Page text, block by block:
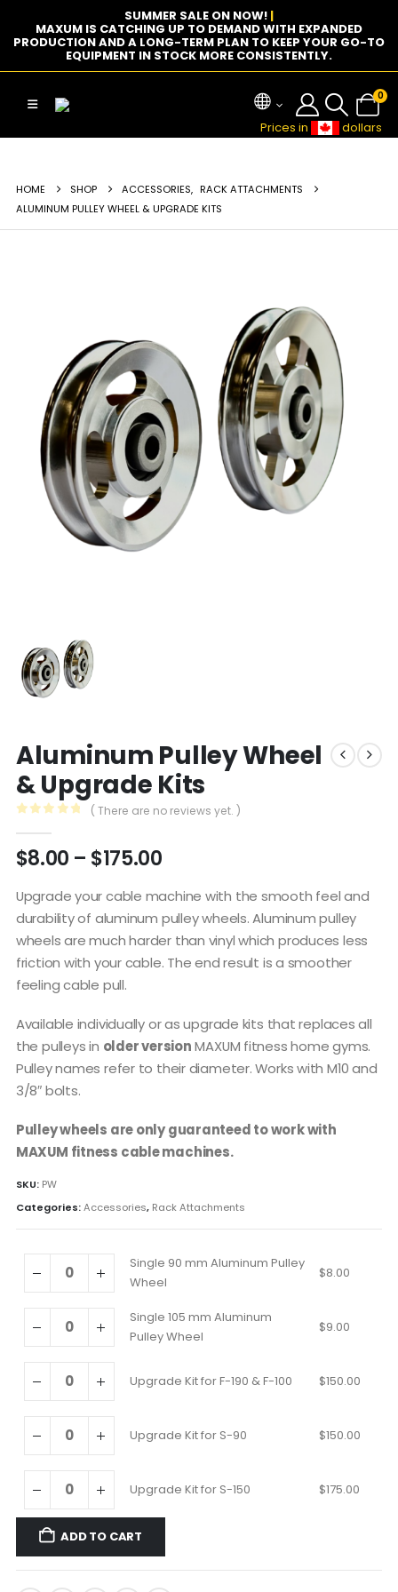
SUMMER SALE ON NOW! |
MAXUM IS CATCHING UP TO DEMAND WITH EXPANDED
PRODUCTION AND A LONG-TERM PLAN TO KEEP YOUR GO-TO
EQUIPMENT IN STOCK MORE CONSISTENTLY.
0
Prices in dollars
HOME SHOP ACCESSORIES, RACK ATTACHMENTS
ALUMINUM PULLEY WHEEL & UPGRADE KITS
Aluminum Pulley Wheel
& Upgrade Kits
( There are no reviews yet. )
$8.00 – $175.00Price
$8.00
through
$175.00
Upgrade your cable machine with the smooth feel and
durability of aluminum pulley wheels. Aluminum pulley
wheels are much harder than vinyl which produces less
friction with your cable. The end result is a smoother
feeling cable pull.
Available individually or as upgrade kits that replaces all
the pulleys in older versionMAXUM fitness home gyms.
Pulley names refer to their diameter. Works with M10 and
3/8″ bolts.
Pulley wheels are only guaranteed to work with
MAXUM fitness cable machines.
SKU: PW
Categories:Accessories, Rack Attachments
Single 90 mm Aluminum Pulley
Wheel
$8.00
Single 105 mm Aluminum
Pulley Wheel
$9.00
Upgrade Kit for F-190 & F-100 $150.00
Upgrade Kit for S-90 $150.00
Upgrade Kit for S-150 $175.00
ADD TO CART